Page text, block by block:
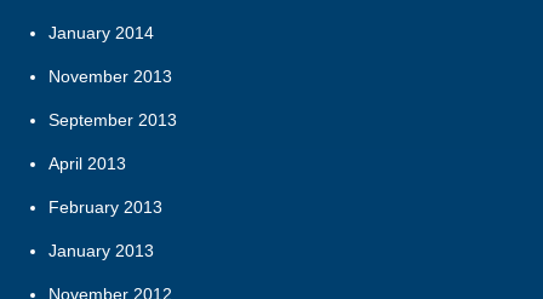
January 2014
November 2013
September 2013
April 2013
February 2013
January 2013
November 2012